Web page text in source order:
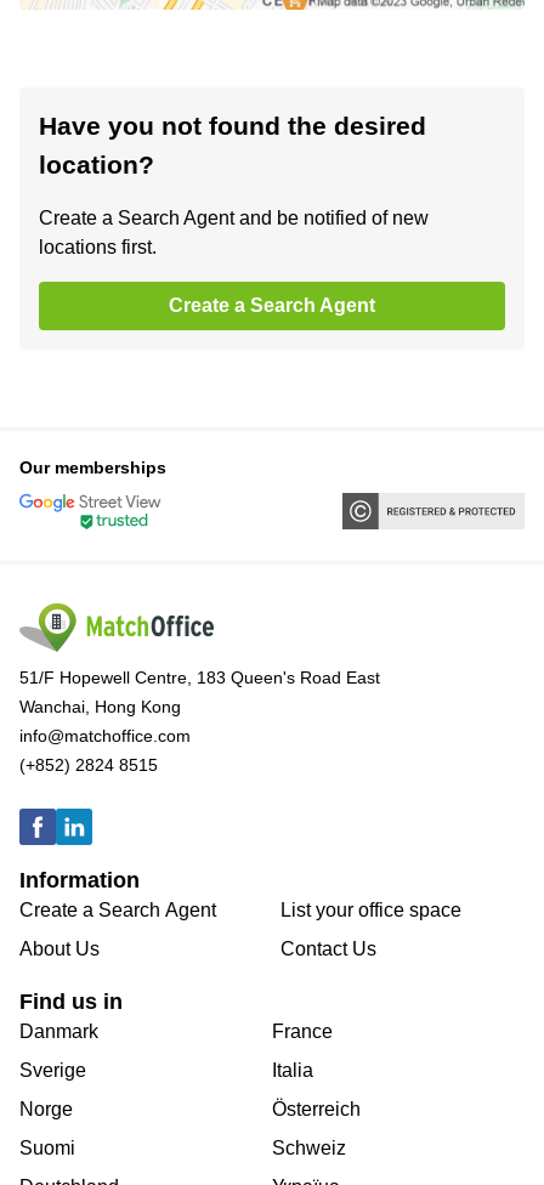
Have you not found the desired
location?
Create a Search Agent and be notified of new
locations first.
Create a Search Agent
Our memberships
51/F Hopewell Centre, 183 Queen's Road East
Wanchai, Hong Kong
info@matchoffice.com
(+852) 2824 8515
Information
Create a Search Agent
About Us
List your office space
Contact Us
Find us in
Danmark
Sverige
Norge
Suomi
France
Italia
Österreich
Schweiz